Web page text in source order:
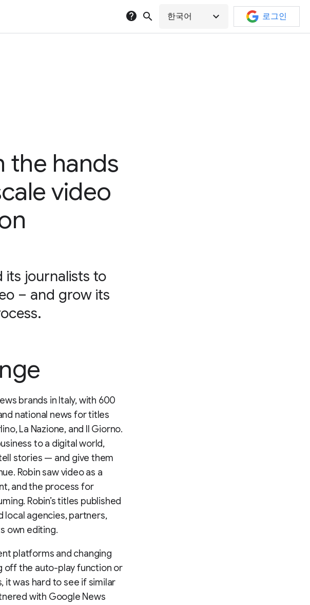
help search 한국어 expand_more 로그인
the hands
video
its journalists to
– and grow its
brands in Italy, with 600
national news for titles
La Nazione, and Il Giorno.
to a digital world,
stories — and give them
Robin saw video as a
and the process for
Robin’s titles published
local agencies, partners,
own editing.
platforms and changing
off the auto-play function or
it was hard to see if similar
with Google News